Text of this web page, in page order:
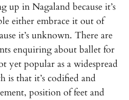
up in Nagaland because it’s
either embrace it out of
it’s unknown. There are
enquiring about ballet for
yet popular as a widespread
is that it’s codified and
position of feet and